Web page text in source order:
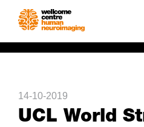
Search
14-10-2019
UCL World